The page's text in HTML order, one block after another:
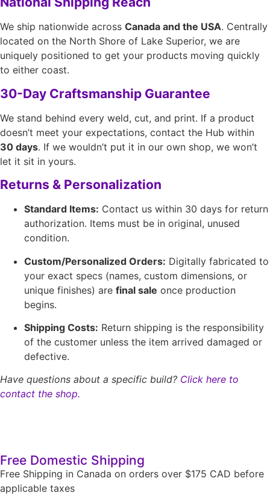
We ship nationwide across Canada and the USA. Centrally
located on the North Shore of Lake Superior, we are
uniquely positioned to get your products moving quickly
to either coast.
30-Day Craftsmanship Guarantee
We stand behind every weld, cut, and print. If a product
doesn’t meet your expectations, contact the Hub within
30 days. If we wouldn’t put it in our own shop, we won’t
let it sit in yours.
Returns & Personalization
Standard Items: Contact us within 30 days for return
authorization. Items must be in original, unused
condition.
Custom/Personalized Orders: Digitally fabricated to
your exact specs (names, custom dimensions, or
unique finishes) are final sale once production
begins.
Shipping Costs: Return shipping is the responsibility
of the customer unless the item arrived damaged or
defective.
Have questions about a specific build? Click here to
contact the shop.
Free Domestic Shipping
Free Shipping in Canada on orders over $175 CAD before
applicable taxes